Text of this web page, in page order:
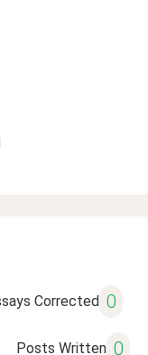
Corrected 0
Posts Written 0